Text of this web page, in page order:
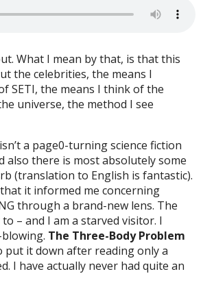
What I mean by that, is that this
the celebrities, the means I
SETI, the means I think of the
universe, the method I see
a page0-turning science fiction
also there is most absolutely some
(translation to English is fantastic).
it informed me concerning
through a brand-new lens. The
– and I am a starved visitor. I
The Three-Body Problem
put it down after reading only a
I have actually never had quite an